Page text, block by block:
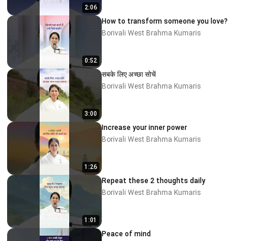
2:06
0:52
How to transform someone you love?
Borivali West Brahma Kumaris
3:00
सबके लिए अच्छा सोचें
Borivali West Brahma Kumaris
1:26
Increase your inner power
Borivali West Brahma Kumaris
1:01
Repeat these 2 thoughts daily
Borivali West Brahma Kumaris
Peace of mind